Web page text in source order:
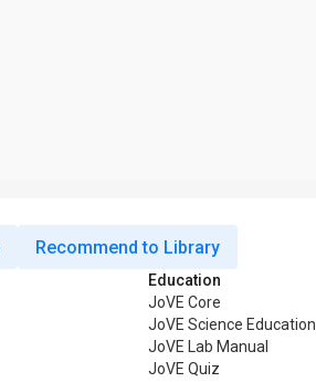
Recommend to Library
Education
JoVE Core
JoVE Science Education
JoVE Lab Manual
JoVE Quiz